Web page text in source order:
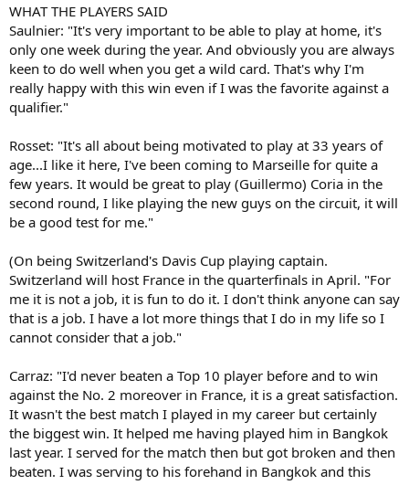
WHAT THE PLAYERS SAID
Saulnier: "It's very important to be able to play at home, it's
only one week during the year. And obviously you are always
keen to do well when you get a wild card. That's why I'm
really happy with this win even if I was the favorite against a
qualifier."
Rosset: "It's all about being motivated to play at 33 years of
age...I like it here, I've been coming to Marseille for quite a
few years. It would be great to play (Guillermo) Coria in the
second round, I like playing the new guys on the circuit, it will
be a good test for me."
(On being Switzerland's Davis Cup playing captain.
Switzerland will host France in the quarterfinals in April. "For
me it is not a job, it is fun to do it. I don't think anyone can say
that is a job. I have a lot more things that I do in my life so I
cannot consider that a job."
Carraz: "I'd never beaten a Top 10 player before and to win
against the No. 2 moreover in France, it is a great satisfaction.
It wasn't the best match I played in my career but certainly
the biggest win. It helped me having played him in Bangkok
last year. I served for the match then but got broken and then
beaten. I was serving to his forehand in Bangkok and this